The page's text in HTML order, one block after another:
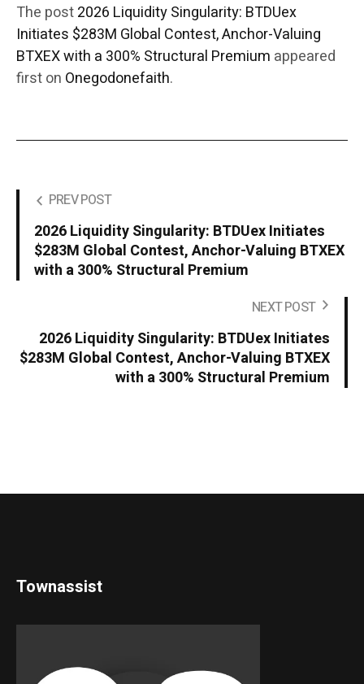
The post2026 Liquidity Singularity: BTDUex
Initiates $283M Global Contest, Anchor-Valuing
BTXEX with a 300% Structural Premium appeared
first on Onegodonefaith.
PREV POST
2026 Liquidity Singularity: BTDUex Initiates
$283M Global Contest, Anchor-Valuing BTXEX
with a 300% Structural Premium
NEXT POST
2026 Liquidity Singularity: BTDUex Initiates
$283M Global Contest, Anchor-Valuing BTXEX
with a 300% Structural Premium
Townassist